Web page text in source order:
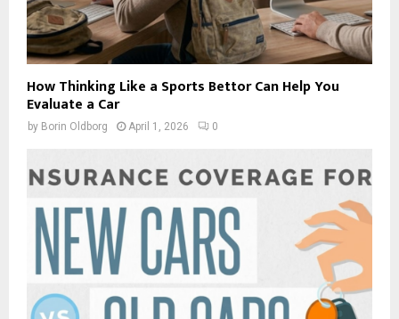
How Thinking Like a Sports Bettor Can Help You
Evaluate a Car
by Borin Oldborg April 1, 2026 0